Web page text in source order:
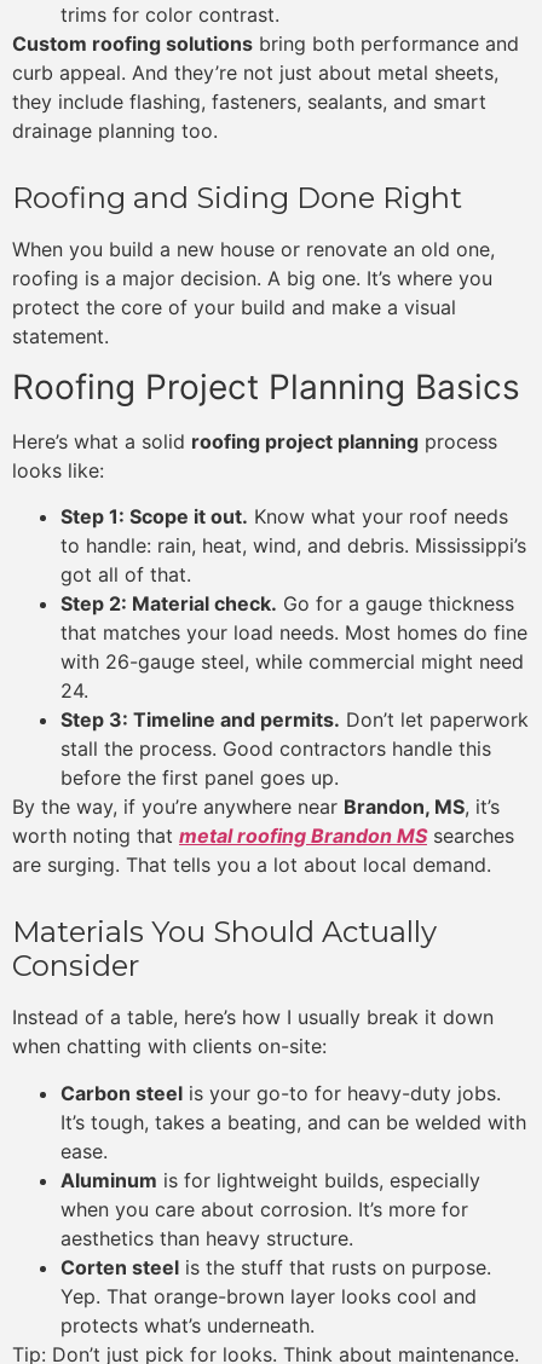
trims for color contrast.
Custom roofing solutions bring both performance and
curb appeal. And they’re not just about metal sheets,
they include flashing, fasteners, sealants, and smart
drainage planning too.
Roofing and Siding Done Right
When you build a new house or renovate an old one,
roofing is a major decision. A big one. It’s where you
protect the core of your build and make a visual
statement.
Roofing Project Planning Basics
Here’s what a solid roofing project planning process
looks like:
Step 1: Scope it out. Know what your roof needs
to handle: rain, heat, wind, and debris. Mississippi’s
got all of that.
Step 2: Material check. Go for a gauge thickness
that matches your load needs. Most homes do fine
with 26-gauge steel, while commercial might need
24.
Step 3: Timeline and permits. Don’t let paperwork
stall the process. Good contractors handle this
before the first panel goes up.
By the way, if you’re anywhere near Brandon, MS, it’s
worth noting that metal roofing Brandon MSsearches
are surging. That tells you a lot about local demand.
Materials You Should Actually
Consider
Instead of a table, here’s how I usually break it down
when chatting with clients on-site:
Carbon steel is your go-to for heavy-duty jobs.
It’s tough, takes a beating, and can be welded with
ease.
Aluminum is for lightweight builds, especially
when you care about corrosion. It’s more for
aesthetics than heavy structure.
Corten steel is the stuff that rusts on purpose.
Yep. That orange-brown layer looks cool and
protects what’s underneath.
Tip: Don’t just pick for looks. Think about maintenance.